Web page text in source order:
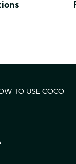
TO USE COCO